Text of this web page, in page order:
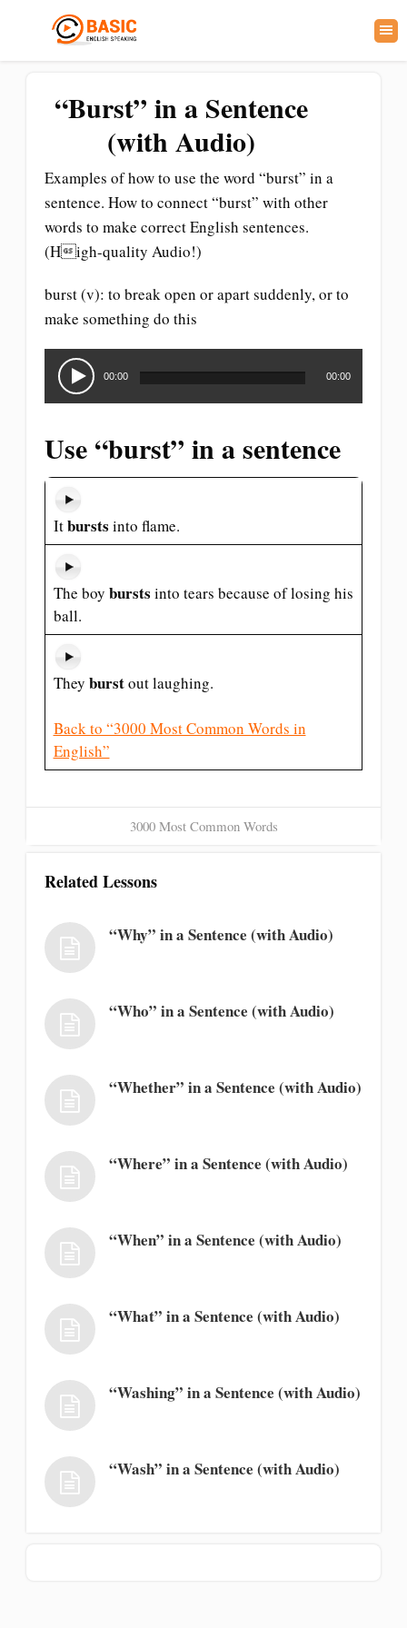
“Burst” in a Sentence
(with Audio)
Examples of how to use the word “burst” in a
sentence. How to connect “burst” with other
words to make correct English sentences.
(High-quality Audio!)
burst (v): to break open or apart suddenly, or to
make something do this
Audio
Player
00:00 00:00
Use “burst” in a sentence
Itbursts into flame.
The boy bursts into tears because of losing his
ball.
They burstout laughing.
Back to “3000 Most Common Words in
English”
3000 Most Common Words
Related Lessons
“Why” in a Sentence (with Audio)
“Who” in a Sentence (with Audio)
“Whether” in a Sentence (with Audio)
“Where” in a Sentence (with Audio)
“When” in a Sentence (with Audio)
“What” in a Sentence (with Audio)
“Washing” in a Sentence (with Audio)
“Wash” in a Sentence (with Audio)